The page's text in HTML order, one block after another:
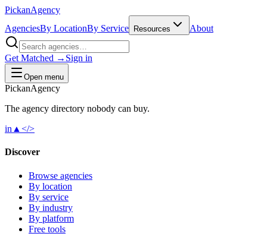
PickanAgency
AgenciesBy LocationBy Service Resources About
Get Matched → Sign in
Open menu
PickanAgency
The agency directory nobody can buy.
in ▲ </>
Discover
Browse agencies
By location
By service
By industry
By platform
Free tools